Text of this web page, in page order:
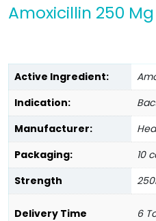
Amoxicillin 250
Active Ingredient:
Indication:
Manufacturer:
Packaging:
10
Strength
Delivery Time 6